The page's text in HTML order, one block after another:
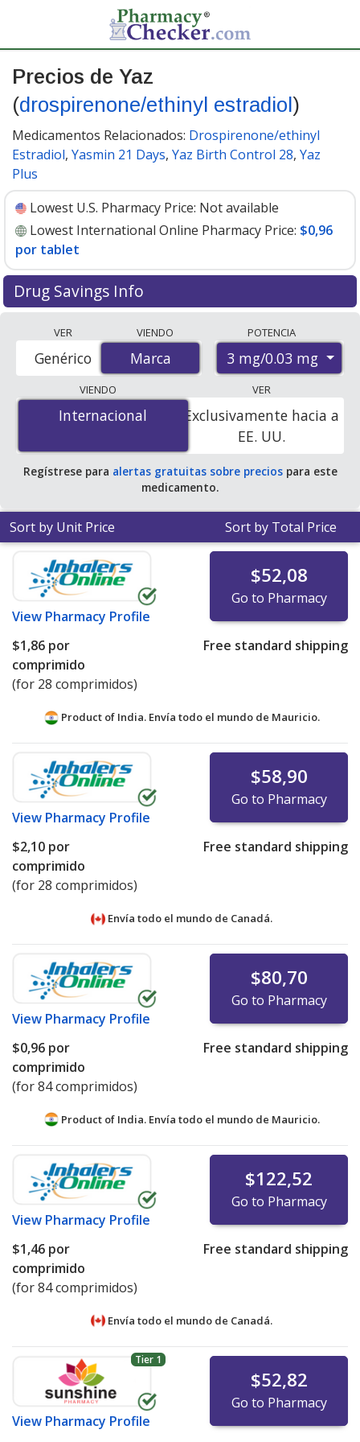
Precios de Yaz
(drospirenone/ethinyl estradiol )
Medicamentos Relacionados: Drospirenone/ethinyl
Estradiol, Yasmin 21 Days, Yaz Birth Control 28, Yaz
Plus
Lowest U.S. Pharmacy Price: Not available
Lowest International Online Pharmacy Price: $0,96
por tablet
Drug Savings Info
from accredited international online pharmacies, U.S.
mail-order pharmacies, and discount coupon programs.
The lowest available price for Yaz
(drospirenone/ethinyl estradiol) 3 mg/0.03 mg is$0.00
por tabletfor 84 tablets at PharmacyChecker-
VER
Marca
Genérico
VIENDO
Marca
POTENCIA
3 mg/0.03 mg
VIENDO
Internacional
Internacional
VER
Exclusivamente hacia a
EE. UU.
Regístrese para alertas gratuitas sobre preciospara este
medicamento.
Sort by Unit Price Sort by Total Price
View Pharmacy Profile
$52,08
Go to Pharmacy
$1,86 por
comprimido
(for 28 comprimidos)
Free standard shipping
Product of India. Envía todo el mundo de Mauricio.
View Pharmacy Profile
$58,90
Go to Pharmacy
$2,10 por
comprimido
(for 28 comprimidos)
Free standard shipping
Envía todo el mundo de Canadá.
View Pharmacy Profile
$80,70
Go to Pharmacy
$0,96 por
comprimido
(for 84 comprimidos)
Free standard shipping
Product of India. Envía todo el mundo de Mauricio.
View Pharmacy Profile
$122,52
Go to Pharmacy
$1,46 por
comprimido
(for 84 comprimidos)
Free standard shipping
Envía todo el mundo de Canadá.
Tier 1
View Pharmacy Profile
$52,82
Go to Pharmacy